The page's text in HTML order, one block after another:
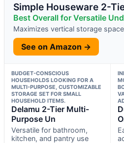
Simple Houseware 2-
Best Overall for Versatile
Maximizes vertical storage
See on Amazon →
BUDGET-CONSCIOUS
HOUSEHOLDS LOOKING FOR A
MULTI-PURPOSE, CUSTOMIZABLE
STORAGE SET FOR SMALL
HOUSEHOLD ITEMS.
Delamu 2-Tier Multi-
Purpose Un
Versatile for bathroom,
kitchen, and pantry use